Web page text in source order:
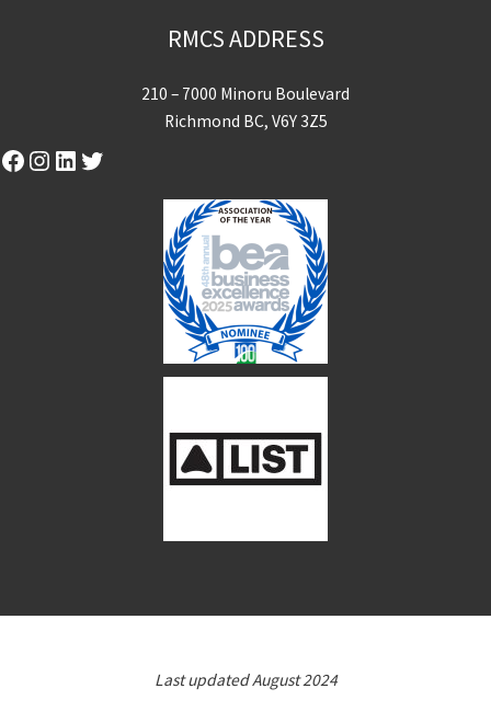
RMCS ADDRESS
210 – 7000 Minoru Boulevard
Richmond BC, V6Y 3Z5
Facebook
Instagram
LinkedIn
Twitter
Last updated August 2024